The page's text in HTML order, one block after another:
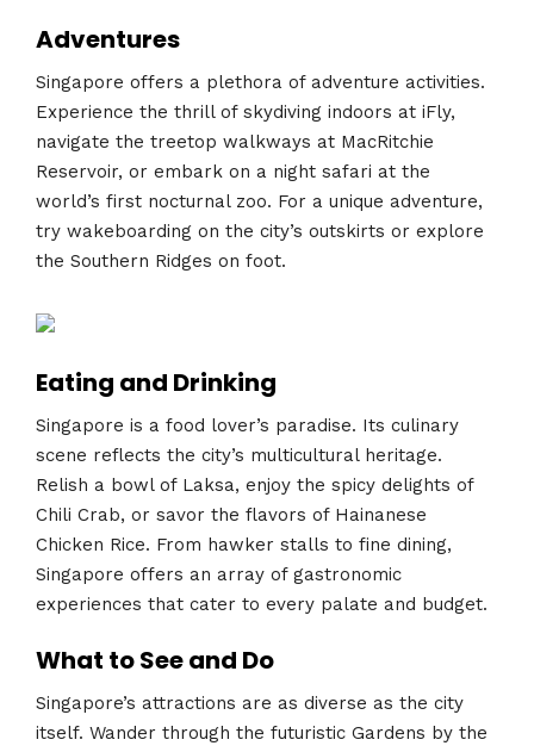
Adventures
Singapore offers a plethora of adventure activities.
Experience the thrill of skydiving indoors at iFly,
navigate the treetop walkways at MacRitchie
Reservoir, or embark on a night safari at the
world’s first nocturnal zoo. For a unique adventure,
try wakeboarding on the city’s outskirts or explore
the Southern Ridges on foot.
Eating and Drinking
Singapore is a food lover’s paradise. Its culinary
scene reflects the city’s multicultural heritage.
Relish a bowl of Laksa, enjoy the spicy delights of
Chili Crab, or savor the flavors of Hainanese
Chicken Rice. From hawker stalls to fine dining,
Singapore offers an array of gastronomic
experiences that cater to every palate and budget.
What to See and Do
Singapore’s attractions are as diverse as the city
itself. Wander through the futuristic Gardens by the